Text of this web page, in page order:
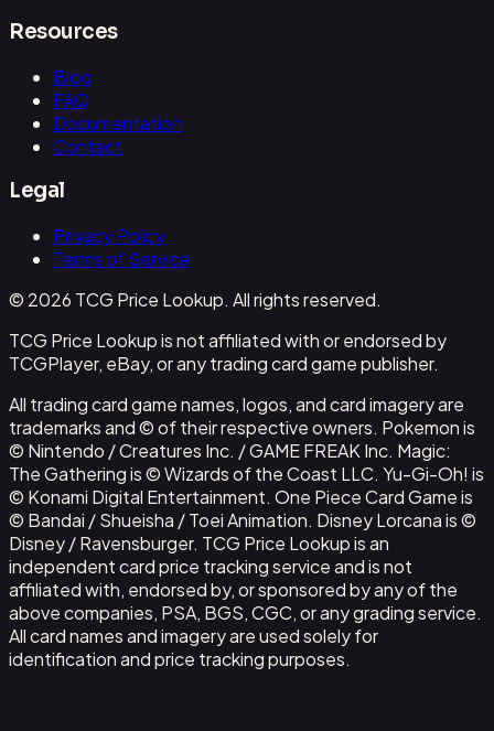
Resources
Blog
FAQ
Documentation
Contact
Legal
Privacy Policy
Terms of Service
© 2026 TCG Price Lookup. All rights reserved.
TCG Price Lookup is not affiliated with or endorsed by
TCGPlayer, eBay, or any trading card game publisher.
All trading card game names, logos, and card imagery are
trademarks and © of their respective owners. Pokemon is
© Nintendo / Creatures Inc. / GAME FREAK Inc. Magic:
The Gathering is © Wizards of the Coast LLC. Yu-Gi-Oh! is
© Konami Digital Entertainment. One Piece Card Game is
© Bandai / Shueisha / Toei Animation. Disney Lorcana is ©
Disney / Ravensburger. TCG Price Lookup is an
independent card price tracking service and is not
affiliated with, endorsed by, or sponsored by any of the
above companies, PSA, BGS, CGC, or any grading service.
All card names and imagery are used solely for
identification and price tracking purposes.